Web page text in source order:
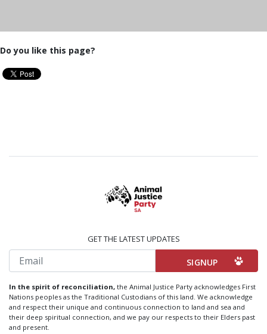
Do you like this page?
GET THE LATEST UPDATES
Email
In the spirit of reconciliation, the Animal Justice Party acknowledges First
Nations peoples as the Traditional Custodians of this land. We acknowledge
and respect their unique and continuous connection to land and sea and
their deep spiritual connection, and we pay our respects to their Elders past
and present.